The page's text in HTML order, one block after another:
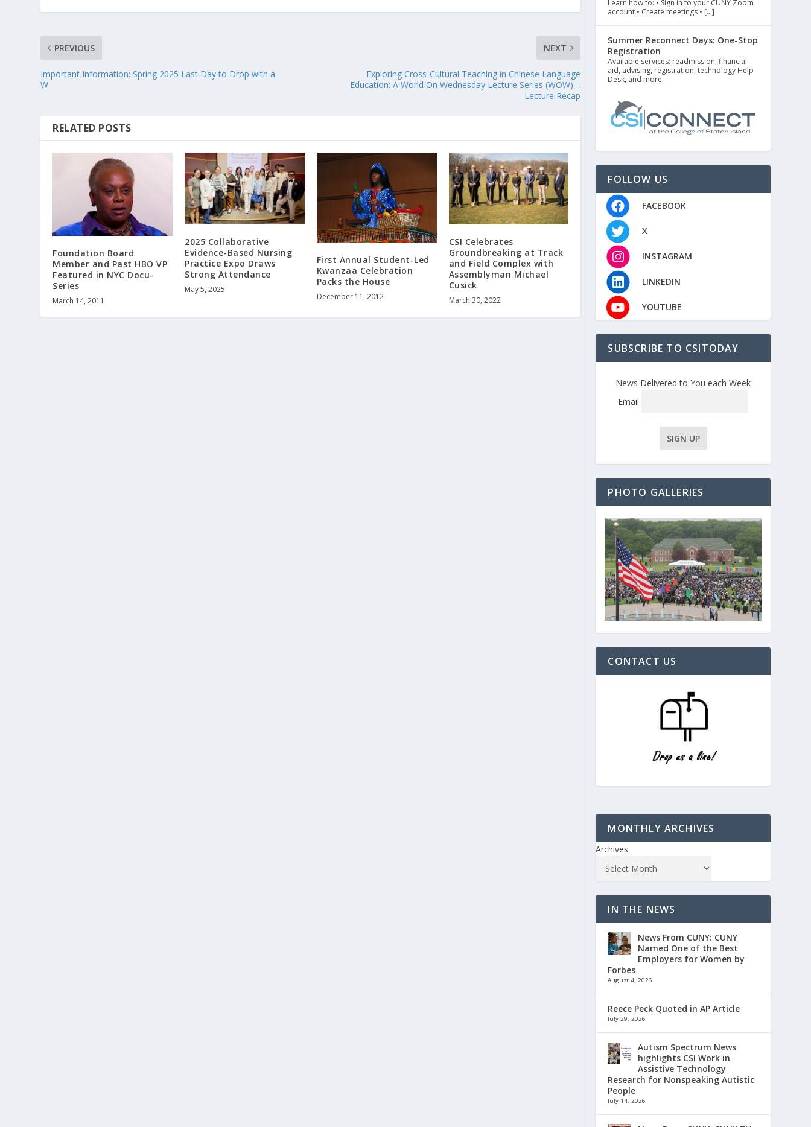
PREVIOUS
Important Information: Spring 2025 Last Day to Drop with a
W
NEXT
Exploring Cross-Cultural Teaching in Chinese Language
Education: A World On Wednesday Lecture Series (WOW) –
Lecture Recap
RELATED POSTS
Foundation Board
Member and Past HBO VP
Featured in NYC Docu-
Series
March 14, 2011
2025 Collaborative
Evidence-Based Nursing
Practice Expo Draws
Strong Attendance
May 5, 2025
First Annual Student-Led
Kwanzaa Celebration
Packs the House
December 11, 2012
CSI Celebrates
Groundbreaking at Track
and Field Complex with
Assemblyman Michael
Cusick
March 30, 2022
Learn how to: • Sign in to your CUNY Zoom
account • Create meetings • […]
Summer Reconnect Days: One-Stop
Registration
Available services: readmission, financial
aid, advising, registration, technology Help
Desk, and more.
FOLLOW US
FACEBOOK
X
INSTAGRAM
LINKEDIN
YOUTUBE
SUBSCRIBE TO CSITODAY
News Delivered to You each Week
Email
PHOTO GALLERIES
CONTACT US
MONTHLY ARCHIVES
Archives
IN THE NEWS
News From CUNY: CUNY
Named One of the Best
Employers for Women by
Forbes
August 4, 2026
Reece Peck Quoted in AP Article
July 29, 2026
Autism Spectrum News
highlights CSI Work in
Assistive Technology
Research for Nonspeaking Autistic
People
July 14, 2026